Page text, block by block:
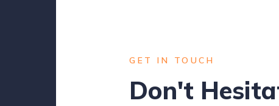
GET IN TOUCH
Don't